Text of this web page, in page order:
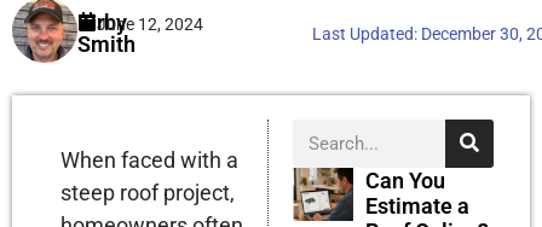
Kirby
Smith
June 12, 2024 Last Updated: December 30,
When faced with a
steep roof project,
Can You
Estimate a